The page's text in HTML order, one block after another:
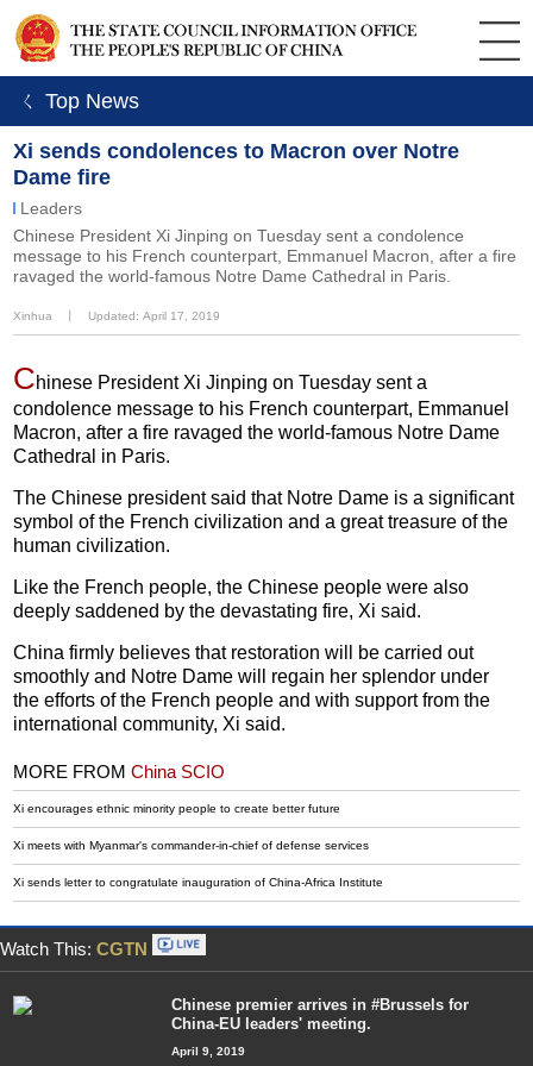
ㄑ Top News
Xi sends condolences to Macron over Notre
Dame fire
Leaders
Chinese President Xi Jinping on Tuesday sent a condolence
message to his French counterpart, Emmanuel Macron, after a fire
ravaged the world-famous Notre Dame Cathedral in Paris.
Xinhua Updated: April 17, 2019
Chinese President Xi Jinping on Tuesday sent a
condolence message to his French counterpart, Emmanuel
Macron, after a fire ravaged the world-famous Notre Dame
Cathedral in Paris.
The Chinese president said that Notre Dame is a significant
symbol of the French civilization and a great treasure of the
human civilization.
Like the French people, the Chinese people were also
deeply saddened by the devastating fire, Xi said.
China firmly believes that restoration will be carried out
smoothly and Notre Dame will regain her splendor under
the efforts of the French people and with support from the
international community, Xi said.
MORE FROMChina SCIO
Xi encourages ethnic minority people to create better future
Xi meets with Myanmar's commander-in-chief of defense services
Xi sends letter to congratulate inauguration of China-Africa Institute
Watch This: CGTN
Chinese premier arrives in #Brussels for
China-EU leaders' meeting.
April 9, 2019